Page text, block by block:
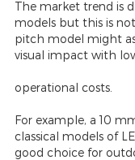
The market trend is
models but this is
pitch model might
visual impact with
operational costs.
For example, a 10
classical models of
good choice for